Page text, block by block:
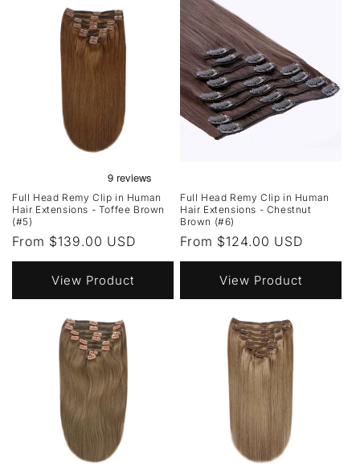
Full Head Remy Clip in Human
Hair Extensions - Toffee Brown
(#5)
Regular
price
From $139.00 USD
View Product
Full Head Remy Clip in Human
Hair Extensions - Chestnut
Brown (#6)
Regular
price
From $124.00 USD
View Product